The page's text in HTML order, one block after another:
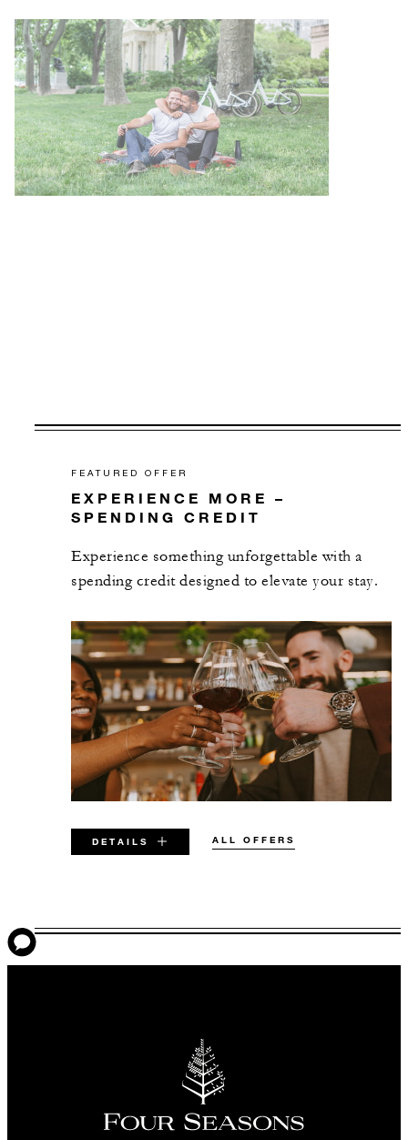
FEATURED OFFER
EXPERIENCE MORE –
SPENDING CREDIT
Experience something unforgettable with a
spending credit designed to elevate your stay.
DETAILS ALL OFFERS
VALID FOR SELECTED DATES
booking. Blackout dates and other restrictions
MINIMUM STAY:
2 NIGHTS